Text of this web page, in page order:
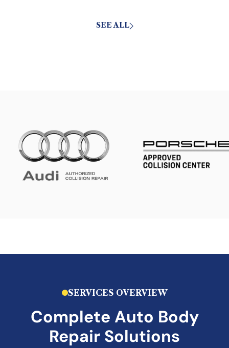
SEE ALL
SERVICES OVERVIEW
Complete Auto Body
Repair Solutions